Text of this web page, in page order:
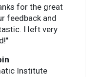
for the great
feedback and
I left very
Institute